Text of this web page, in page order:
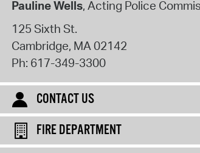
Pauline Wells, Acting Police
125 Sixth St.
Cambridge, MA02142
Ph: 617-349-3300
CONTACT US
FIRE DEPARTMENT